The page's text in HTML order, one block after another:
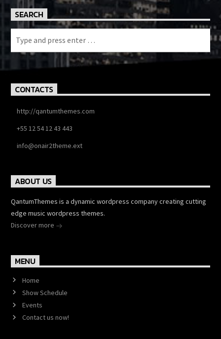
SEARCH
CONTACTS
http://qantumthemes.com
+55 12 54 12 43 443
info@onair2theme.ext
ABOUT US
QantumThemes is a dynamic wordpress company creating cutting
edge music wordpress themes.
Discover more
MENU
Home
Show Schedule
Events
Contact us now!